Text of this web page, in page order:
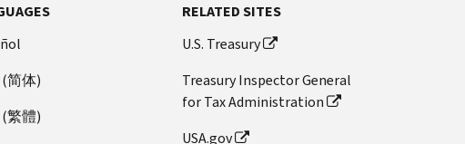
简体)
繁體)
RELATED SITES
U.S. Treasury
Treasury Inspector General
for Tax Administration
USA.gov